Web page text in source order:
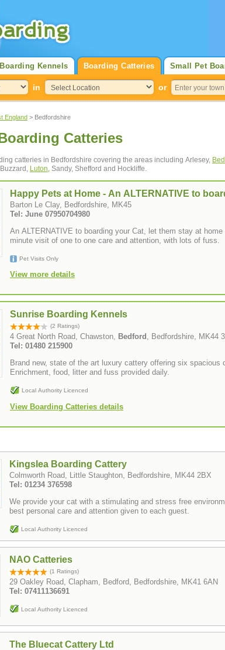
Small Pet
Boarding Catteries
Boarding Kennels
in or
England > Bedfordshire
Catteries
catteries in Bedfordshire covering the areas including Arlesey,
Luton, Sandy, Shefford and Hockliffe.
Happy Pets at Home - An ALTERNATIVE to
Barton Le Clay, Bedfordshire, MK45
Tel: June 07950704980
An ALTERNATIVE to boarding your Cat, let them stay at home
minute visit of one to one care and attention, with lots of fuss.
Pet Visits Only
View more details
Sunrise Boarding Kennels
(2 Ratings)
4 Great North Road, Chawston, Bedford , Bedfordshire, MK44
Tel: 01480 215900
Brand new, state of the art luxury cattery offering six spacious
Enrichment, food, litter and fuss provided daily.
Local Authority Licenced
View Boarding Catteries details
Kingslea Boarding Cattery
Colmworth Road, Little Staughton, Bedfordshire, MK44 2BX
Tel: 01234 376598
We provide your cat with a stimulating and stress free
best personal care and attention given to each guest.
Local Authority Licenced
NAO Catteries
(1 Ratings)
29 Oakley Road, Clapham, Bedford, Bedfordshire, MK41 6AN
Tel: 07411136691
Local Authority Licenced
The Bluecat Cattery Ltd